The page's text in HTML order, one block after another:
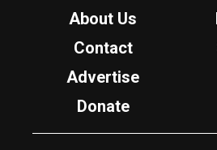
About Us
Contact
Advertise
Donate